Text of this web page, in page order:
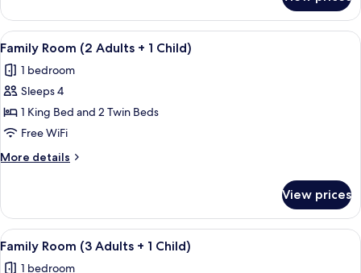
Room
(3
+
Adults)
View
all
photos
for
Family
Room
(2
Adults
1
Child)
A hotel room with a large bed, two
5
Family Room (2 Adults + 1 Child)
1 bedroom
Sleeps 4
1 King Bed and 2 Twin Beds
Free WiFi
More details
More
Room
(2
Adults
View prices
View
all
A hotel room with a large bed, two
5
Family Room (3 Adults + 1 Child)
1 bedroom